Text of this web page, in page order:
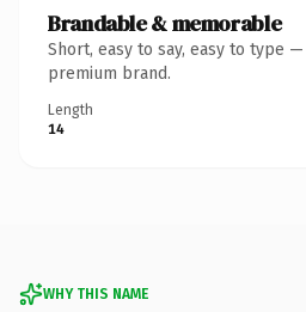
Brandable & memorable
Short, easy to say, easy to type
premium brand.
Length
14
WHY THIS NAME